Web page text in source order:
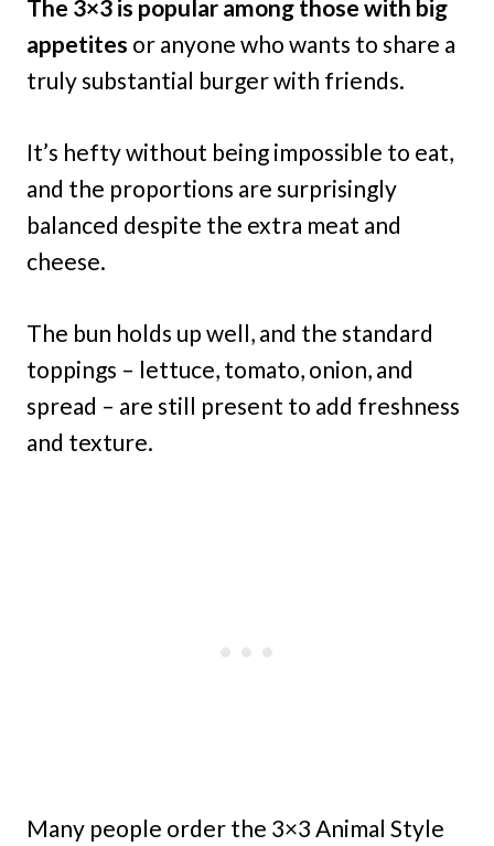
The 3×3 is popular among those with big
appetites or anyone who wants to share a
truly substantial burger with friends.
It’s hefty without being impossible to eat,
and the proportions are surprisingly
balanced despite the extra meat and
cheese.
The bun holds up well, and the standard
toppings – lettuce, tomato, onion, and
spread – are still present to add freshness
and texture.
Many people order the 3×3 Animal Style